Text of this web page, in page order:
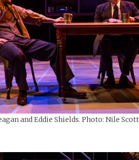
and Eddie Shields. Photo: Nile